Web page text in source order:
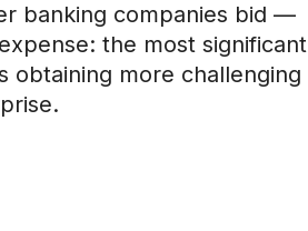
banking companies bid —
the most significant
obtaining more challenging